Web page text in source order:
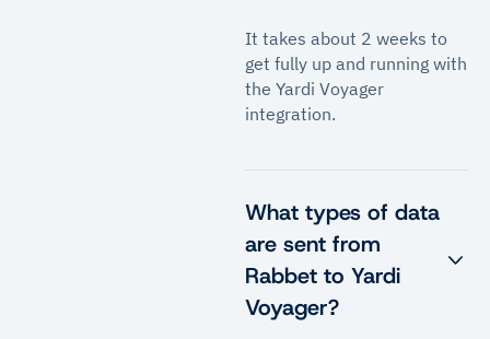
It takes about 2 weeks to
get fully up and running with
the Yardi Voyager
integration.
What types of data
are sent from
Rabbet to Yardi
Voyager?